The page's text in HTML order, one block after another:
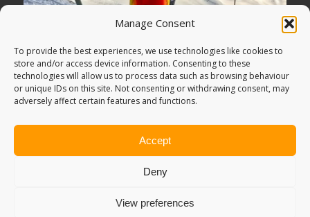
Manage Consent
To provide the best experiences, we use technologies like cookies to
store and/or access device information. Consenting to these
technologies will allow us to process data such as browsing behaviour
or unique IDs on this site. Not consenting or withdrawing consent, may
adversely affect certain features and functions.
Accept
Deny
View preferences
Adventure Bagging2018. All Rights Reserved.